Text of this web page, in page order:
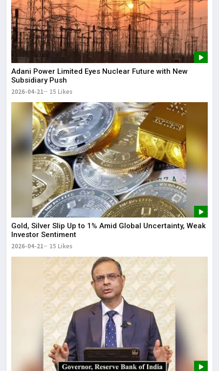
Adani Power Limited Eyes Nuclear Future with New
Subsidiary Push
2026-04-21 15 Likes
Gold, Silver Slip Up to 1% Amid Global Uncertainty, Weak
Investor Sentiment
2026-04-21 15 Likes